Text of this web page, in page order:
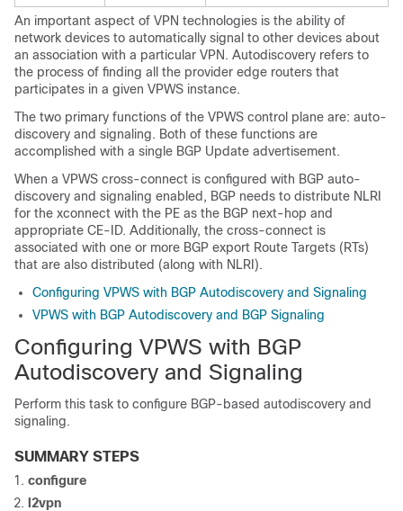
An important aspect of VPN technologies is the ability of
network devices to automatically signal to other devices about
an association with a particular VPN. Autodiscovery refers to
the process of finding all the provider edge routers that
participates in a given VPWS instance.
The two primary functions of the VPWS control plane are: auto-
discovery and signaling. Both of these functions are
accomplished with a single BGP Update advertisement.
When a VPWS cross-connect is configured with BGP auto-
discovery and signaling enabled, BGP needs to distribute NLRI
for the xconnect with the PE as the BGP next-hop and
appropriate CE-ID. Additionally, the cross-connect is
associated with one or more BGP export Route Targets (RTs)
that are also distributed (along with NLRI).
Configuring VPWS with BGP Autodiscovery and Signaling
VPWS with BGP Autodiscovery and BGP Signaling
Configuring VPWS with BGP
Autodiscovery and Signaling
Perform this task to configure BGP-based autodiscovery and
signaling.
SUMMARY STEPS
configure
l2vpn